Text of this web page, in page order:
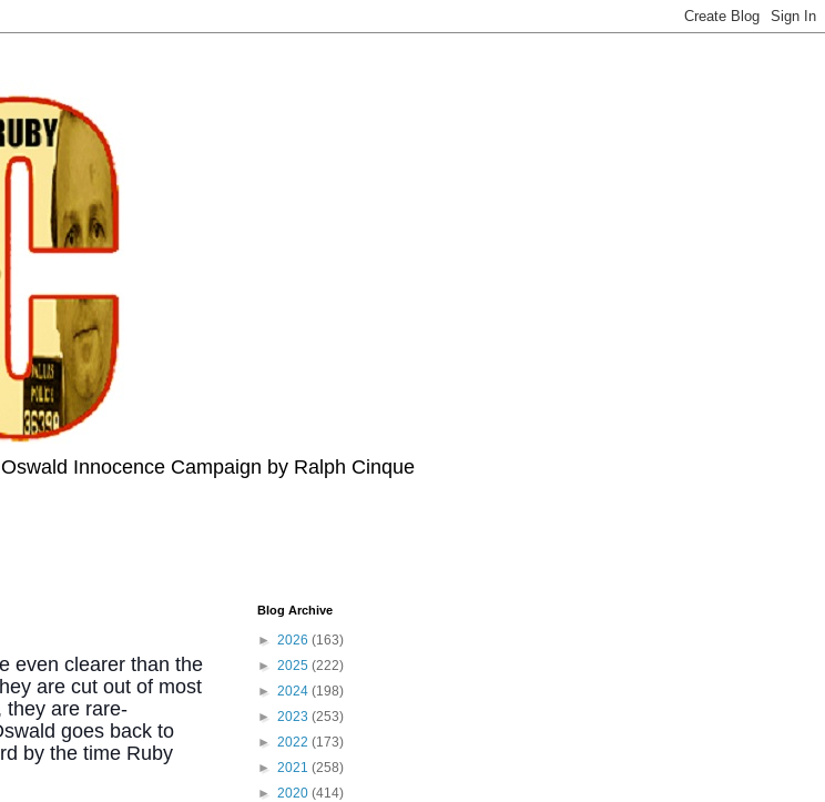
Innocence Campaign by Ralph Cinque
even clearer than the
are cut out of most
they are rare-
goes back to
by the time Ruby
Blog Archive
► 2026 (163)
► 2025 (222)
► 2024 (198)
► 2023 (253)
► 2022 (173)
► 2021 (258)
► 2020 (414)